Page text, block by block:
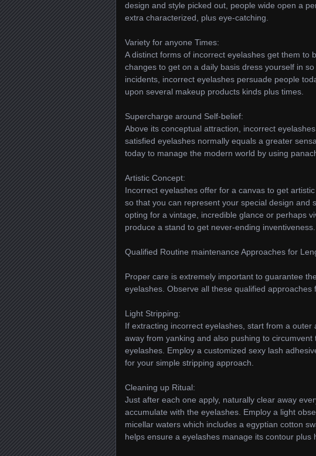
design and style picked out, people wide open a
extra characterized, plus eye-catching.
Variety for anyone Times:
A distinct forms of incorrect eyelashes get them to
changes to get on a daily basis dress yourself in
incidents, incorrect eyelashes persuade people
upon several makeup products kinds plus times.
Supercharge around Self-belief:
Above its conceptual attraction, incorrect
satisfied eyelashes normally equals a greater
today to manage the modern world by using
Artistic Concept:
Incorrect eyelashes offer for a canvas to get
so that you can represent your special design and
opting for a vintage, incredible glance or perhaps
produce a stand to get never-ending inventiveness.
Qualified Routine maintenance Approaches for
Proper care is extremely important to guarantee
eyelashes. Observe all these qualified approaches
Light Stripping:
If extracting incorrect eyelashes, start from a
away from yanking and also pushing to
eyelashes. Employ a customized sexy lash
for your simple stripping approach.
Cleaning up Ritual:
Just after each one apply, naturally clear away
accumulate with the eyelashes. Employ a light
micellar waters which includes a egyptian cotton
helps ensure a eyelashes manage its contour plus